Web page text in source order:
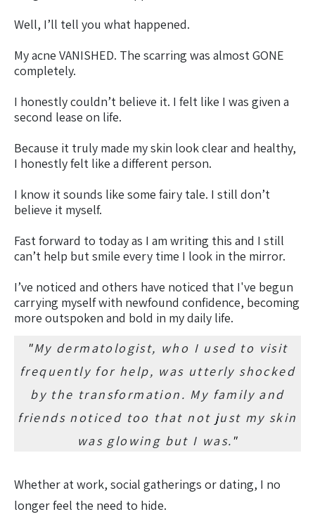
Well, I’ll tell you what happened.
My acne VANISHED. The scarring was almost GONE
completely.
I honestly couldn’t believe it. I felt like I was given a
second lease on life.
Because it truly made my skin look clear and healthy,
I honestly felt like a different person.
I know it sounds like some fairy tale. I still don’t
believe it myself.
Fast forward to today as I am writing this and I still
can’t help but smile every time I look in the mirror.
I’ve noticed and others have noticed that I've begun
carrying myself with newfound confidence, becoming
more outspoken and bold in my daily life.
"My dermatologist, who I used to visit
frequently for help, was utterly shocked
by the transformation. My family and
friends noticed too that not just my skin
was glowing but I was."
Whether at work, social gatherings or dating, I no
longer feel the need to hide.